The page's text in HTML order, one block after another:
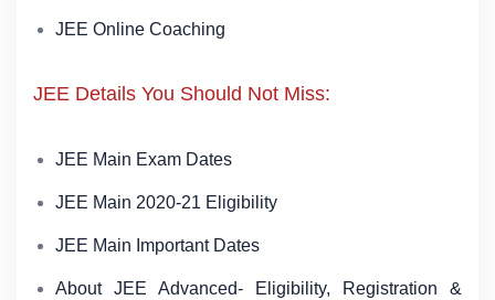
JEE Online Coaching
JEE Details You Should Not Miss:
JEE Main Exam Dates
JEE Main 2020-21 Eligibility
JEE Main Important Dates
About JEE Advanced- Eligibility, Registration &